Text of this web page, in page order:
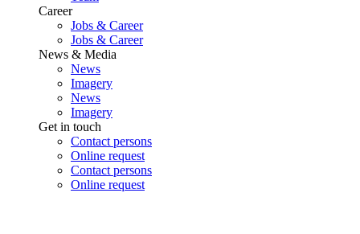
Career
Jobs & Career
Jobs & Career
News & Media
News
Imagery
News
Imagery
Get in touch
Contact persons
Online request
Contact persons
Online request